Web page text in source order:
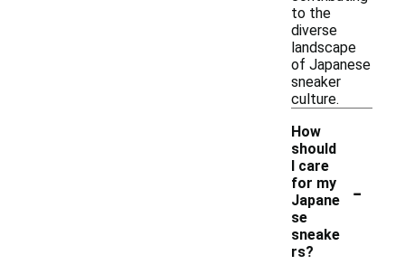
to the
diverse
landscape
of Japanese
sneaker
culture.
How
should
I care
for my
Japane
se
sneake
rs?
-